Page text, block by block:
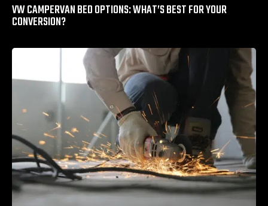
VW CAMPERVAN BED OPTIONS: WHAT’S BEST FOR YOUR
CONVERSION?